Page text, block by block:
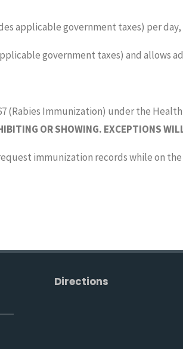
applicable government taxes) per day,
government taxes) and allows
(Rabies Immunization) under the
OR SHOWING. EXCEPTIONS
immunization records while on the
Directions